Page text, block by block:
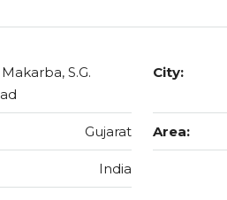
S.G.
City:
Gujarat Area:
India